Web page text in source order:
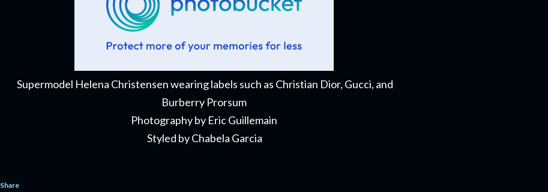
Supermodel Helena Christensen wearing labels such as Christian Dior, Gucci, and
Burberry Prorsum
Photography by Eric Guillemain
Styled by Chabela Garcia
Share